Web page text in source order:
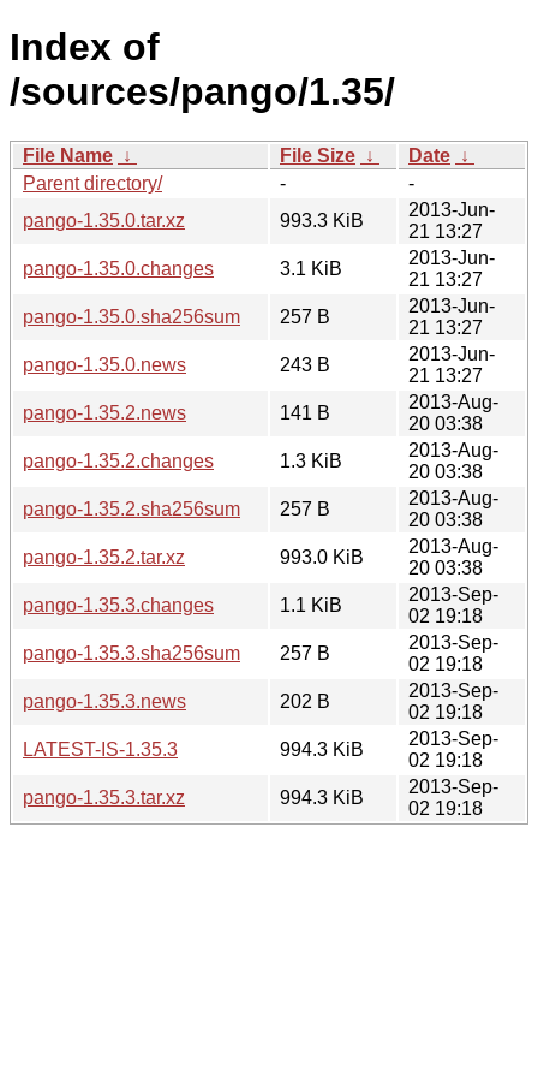
Index of
/sources/pango/1.35/
File Name ↓ File Size ↓ Date ↓
Parent directory/
-
-
pango-1.35.0.tar.xz
993.3 KiB
2013-Jun-
21 13:27
pango-1.35.0.changes
3.1 KiB
2013-Jun-
21 13:27
pango-1.35.0.sha256sum
257 B
2013-Jun-
21 13:27
pango-1.35.0.news
243 B
2013-Jun-
21 13:27
pango-1.35.2.news
141 B
2013-Aug-
20 03:38
pango-1.35.2.changes
1.3 KiB
2013-Aug-
20 03:38
pango-1.35.2.sha256sum
257 B
2013-Aug-
20 03:38
pango-1.35.2.tar.xz
993.0 KiB
2013-Aug-
20 03:38
pango-1.35.3.changes
1.1 KiB
2013-Sep-
02 19:18
pango-1.35.3.sha256sum
257 B
2013-Sep-
02 19:18
pango-1.35.3.news
202 B
2013-Sep-
02 19:18
LATEST-IS-1.35.3
994.3 KiB
2013-Sep-
02 19:18
pango-1.35.3.tar.xz
994.3 KiB
2013-Sep-
02 19:18